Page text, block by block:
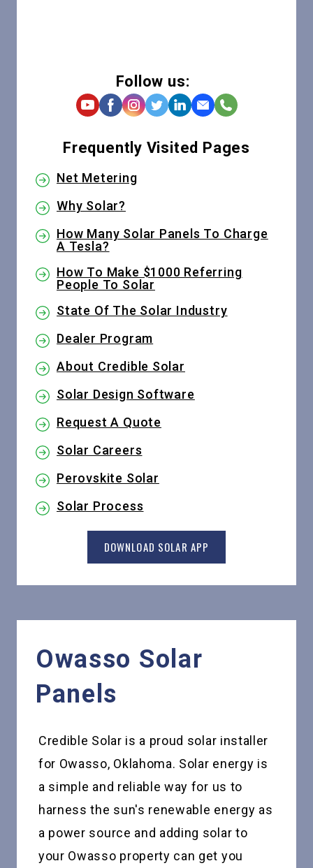
Follow us:
Frequently Visited Pages
Net Metering
Why Solar?
How Many Solar Panels To Charge
A Tesla?
How To Make $1000 Referring
People To Solar
State Of The Solar Industry
Dealer Program
About Credible Solar
Solar Design Software
Request A Quote
Solar Careers
Perovskite Solar
Solar Process
DOWNLOAD SOLAR APP
Owasso Solar
Panels
Credible Solar is a proud solar installer
for Owasso, Oklahoma. Solar energy is
a simple and reliable way for us to
harness the sun's renewable energy as
a power source and adding solar to
your Owasso property can get you